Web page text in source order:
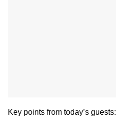
Key points from today’s guests: